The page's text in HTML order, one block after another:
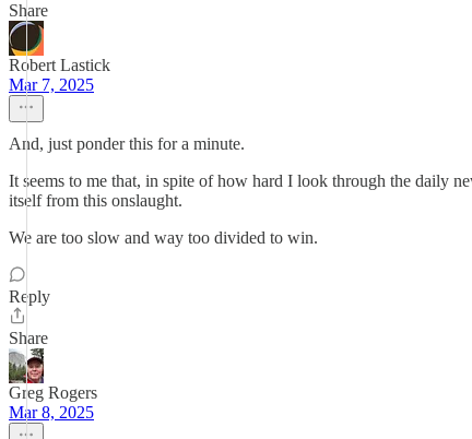
Share
Robert Lastick
Mar 7, 2025
And, just ponder this for a minute.
It seems to me that, in spite of how hard I look through the daily
itself from this onslaught.
We are too slow and way too divided to win.
Reply
Share
Greg Rogers
Mar 8, 2025